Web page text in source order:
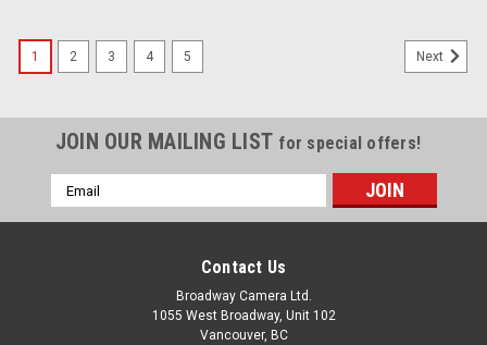
1 2 3 4 5 Next
JOIN OUR MAILING LIST for special offers!
Email
Address
Contact Us
Broadway Camera Ltd.
1055 West Broadway, Unit 102
Vancouver, BC